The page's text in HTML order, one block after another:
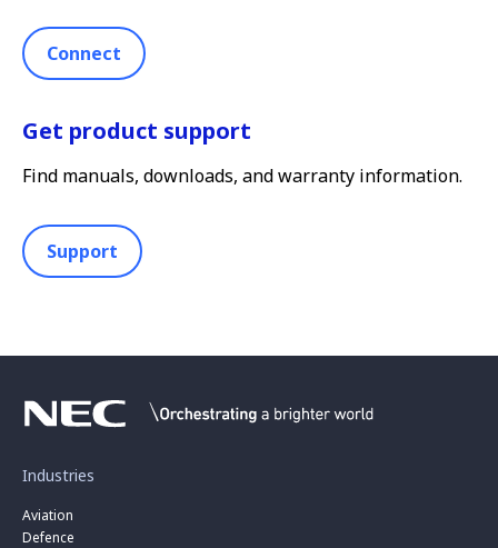
Connect
Get product support
Find manuals, downloads, and warranty information.
Support
Industries
Aviation
Defence